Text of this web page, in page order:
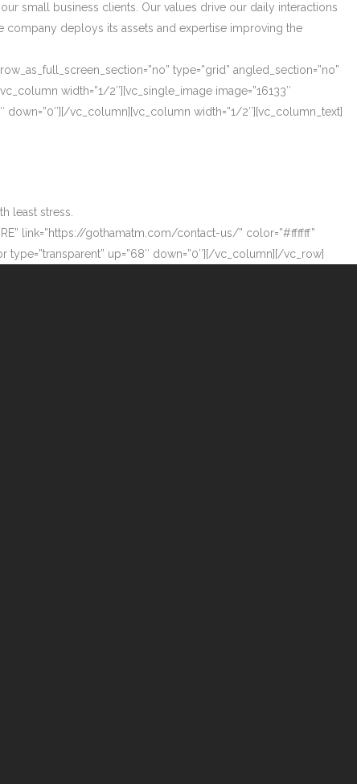
small business clients. Our values drive our daily interactions
company deploys its assets and expertise improving the
type=”grid” angled_section=”no”
width=”1/2″][vc_single_image image=”16133″
down=”0″][/vc_column][vc_column width=”1/2″][vc_column_text]
least stress.
link=”https://gothamatm.com/contact-us/” color=”#ffffff”
up=”68″ down=”0″][/vc_column][/vc_row]